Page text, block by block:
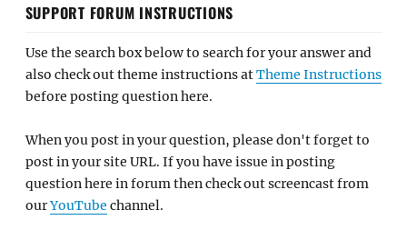
SUPPORT FORUM INSTRUCTIONS
Use the search box below to search for your answer and
also check out theme instructions atTheme Instructions
before posting question here.
When you post in your question, please don't forget to
post in your site URL. If you have issue in posting
question here in forum then check out screencast from
ourYouTube channel.